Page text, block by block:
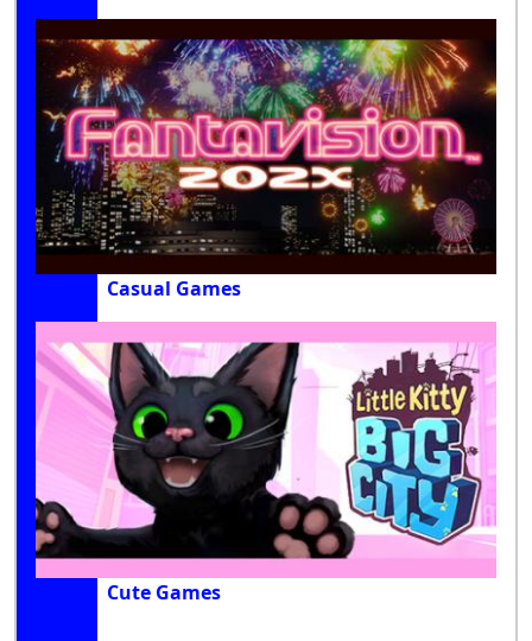
Casual Games
Cute Games